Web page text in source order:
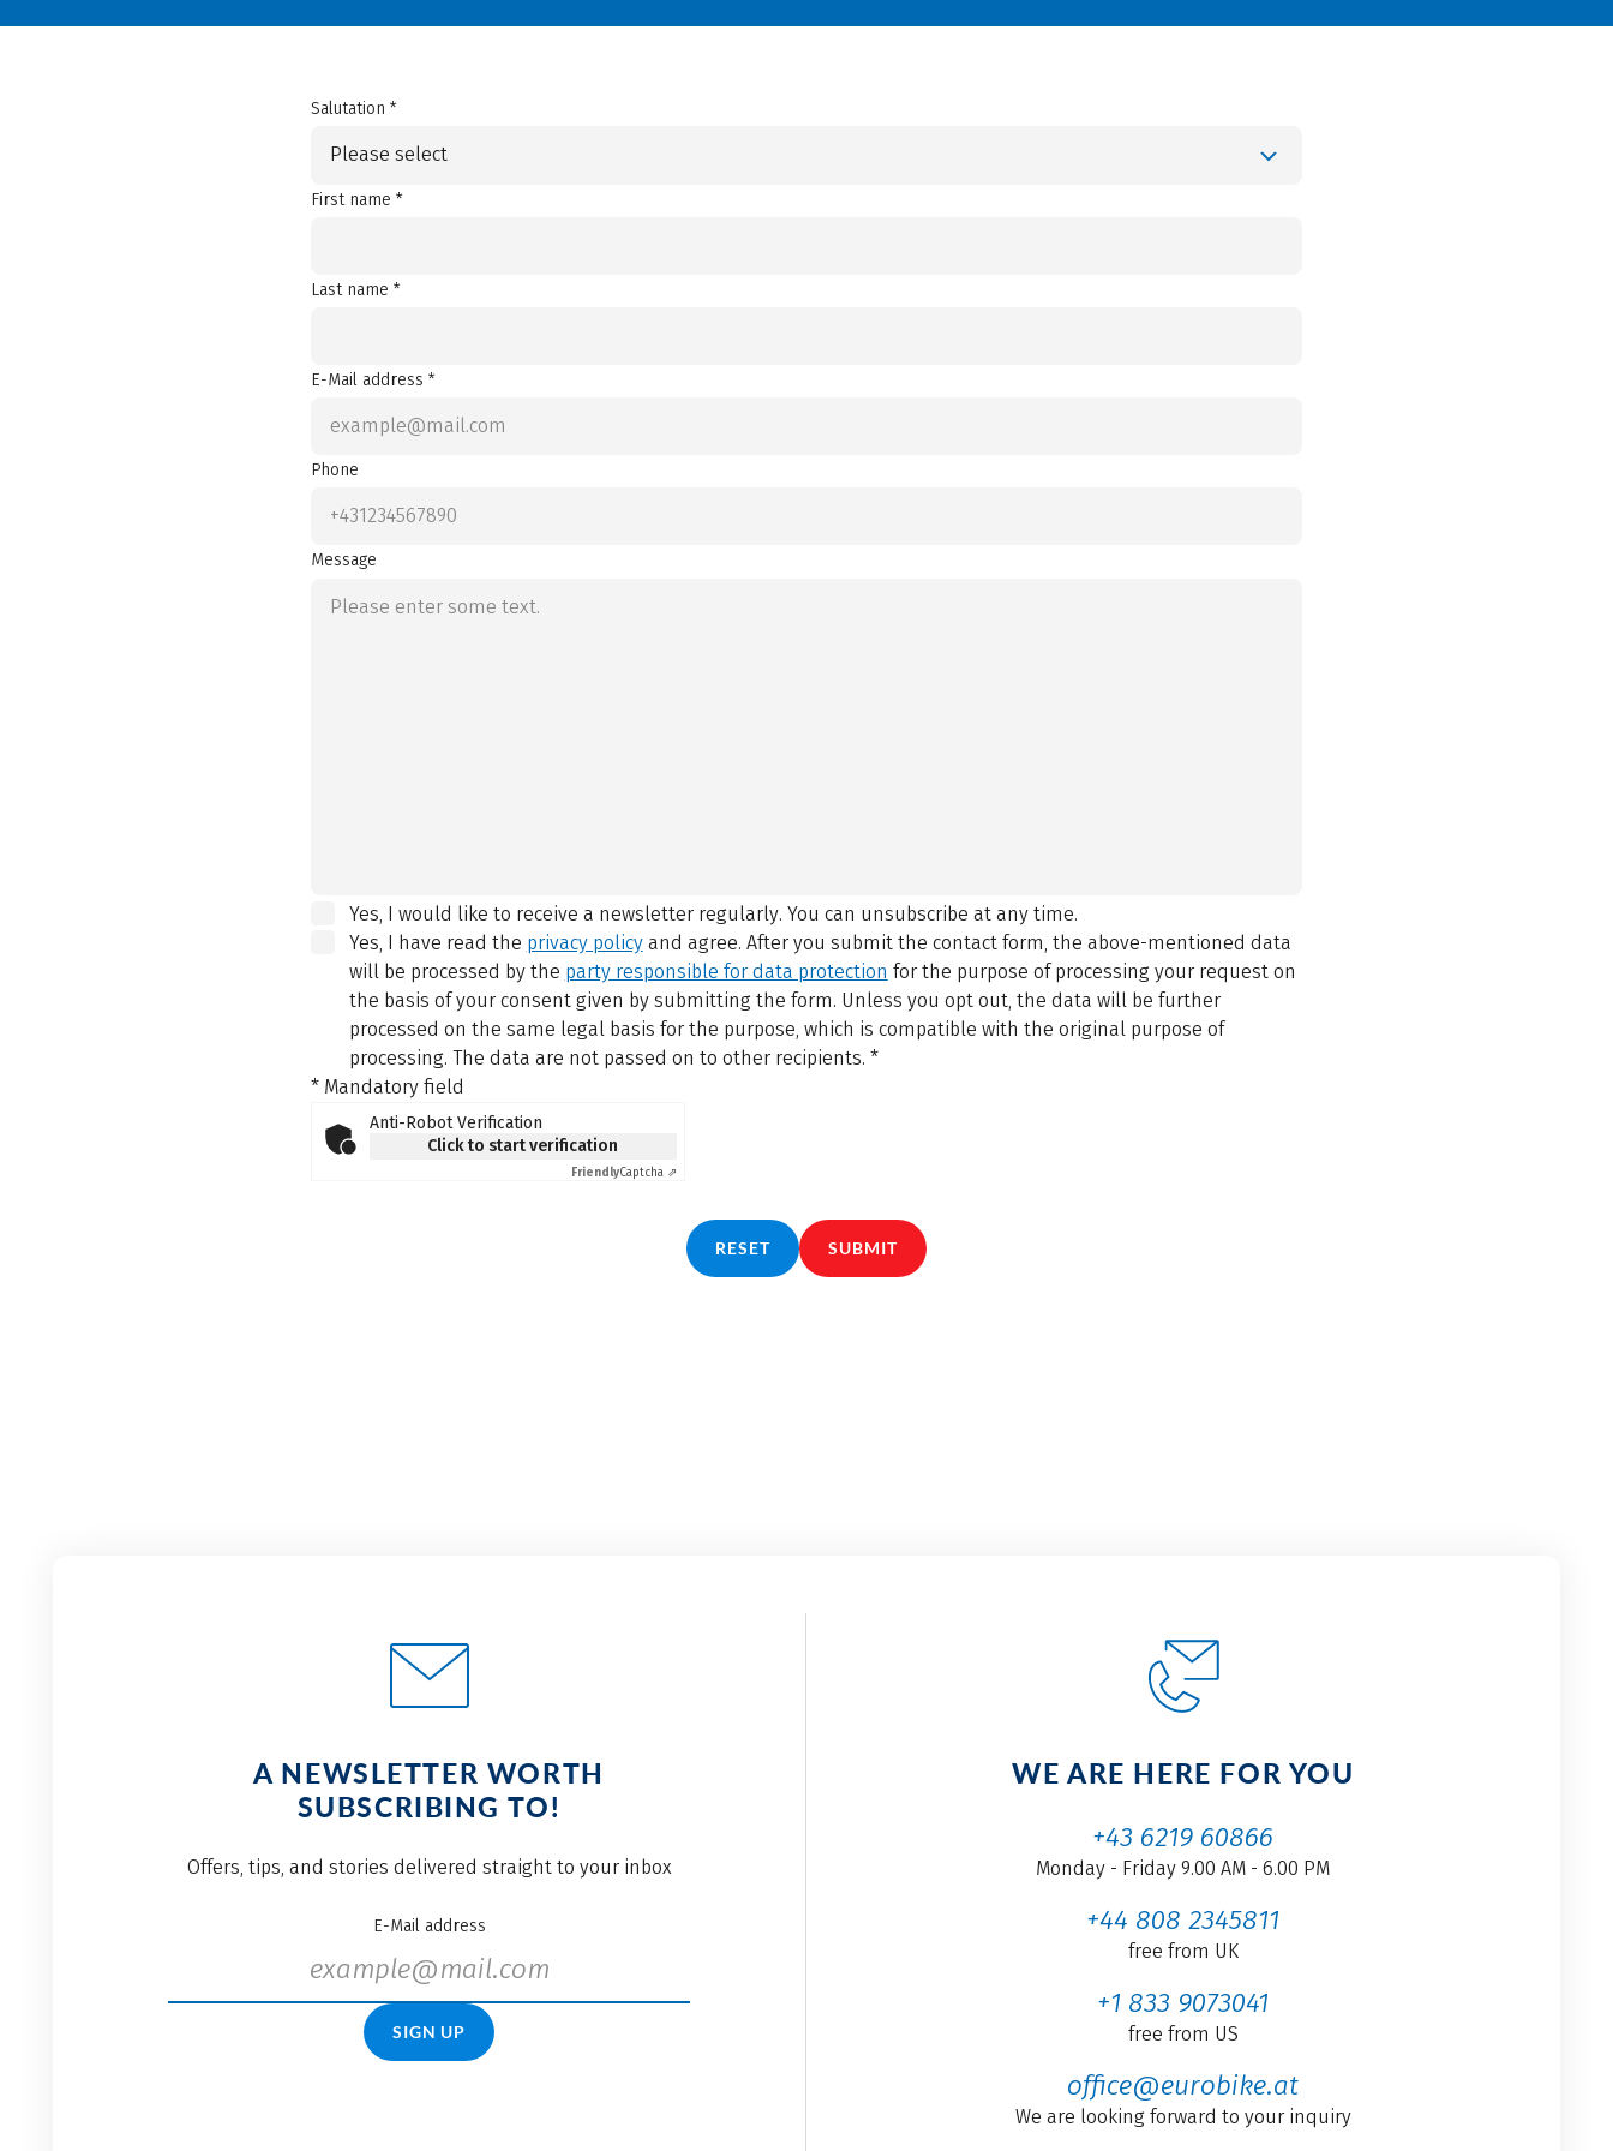
Salutation *
Please select
First name *
Last name *
E-Mail address *
Phone
Message
Yes, I would like to receive a newsletter regularly. You can unsubscribe at any time.
Yes, I have read the privacy policyand agree. After you submit the contact form, the above-mentioned data
will be processed by the party responsible for data protection for the purpose of processing your request on
the basis of your consent given by submitting the form. Unless you opt out, the data will be further
processed on the same legal basis for the purpose, which is compatible with the original purpose of
processing. The data are not passed on to other recipients. *
* Mandatory field
Anti-Robot Verification
Click to start verification
FriendlyCaptcha ⇗
RESET SUBMIT
A NEWSLETTER WORTH
SUBSCRIBING TO!
Offers, tips, and stories delivered straight to your inbox
E-Mail address
SIGN UP
WE ARE HERE FOR YOU
+43 6219 60866
Monday - Friday 9.00 AM - 6.00 PM
+44 808 2345811
free from UK
+1 833 9073041
free from US
office@eurobike.at
We are looking forward to your inquiry